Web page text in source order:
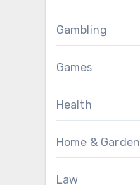
Gambling
Games
Health
Home & Garden
Law